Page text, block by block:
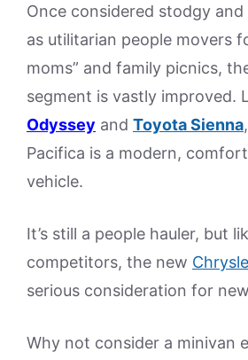
Once considered stodgy
as utilitarian people movers
moms” and family picnics,
segment is vastly improved.
Odyssey and Toyota Sienna
Pacifica is a modern,
vehicle.
It’s still a people hauler, but
competitors, the new
serious consideration for
Why not consider a minivan